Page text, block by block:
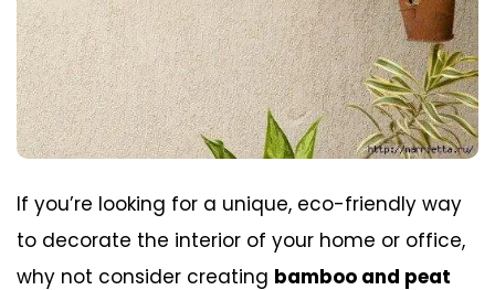
If you’re looking for a unique, eco-friendly way
to decorate the interior of your home or office,
why not consider creating bamboo and peat